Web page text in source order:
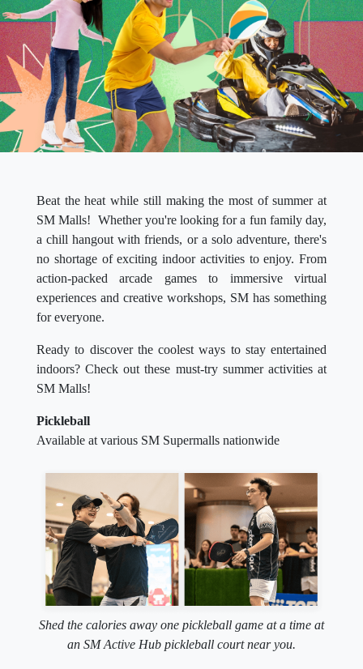
Beat the heat while still making the most of summer at
SM Malls! Whether you're looking for a fun family day,
a chill hangout with friends, or a solo adventure, there's
no shortage of exciting indoor activities to enjoy. From
action-packed arcade games to immersive virtual
experiences and creative workshops, SM has something
for everyone.
Ready to discover the coolest ways to stay entertained
indoors? Check out these must-try summer activities at
SM Malls!
Pickleball
Available at various SM Supermalls nationwide
Shed the calories away one pickleball game at a time at
an SM Active Hub pickleball court near you.